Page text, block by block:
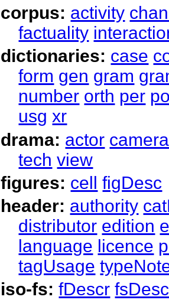
corpus: activity
factuality
dictionaries: case
form gen gram
number orth per
usg xr
drama: actor camera
tech view
figures: cell figDesc
header: authority
distributor edition
language licence
tagUsage
iso-fs:fDescr